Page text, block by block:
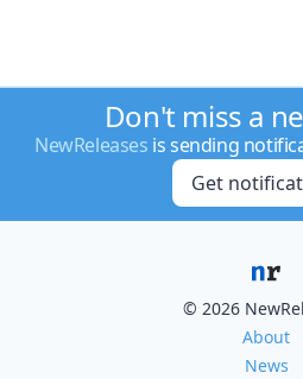
Don't miss a
NewReleases is sending
Get
© 2026
About
News